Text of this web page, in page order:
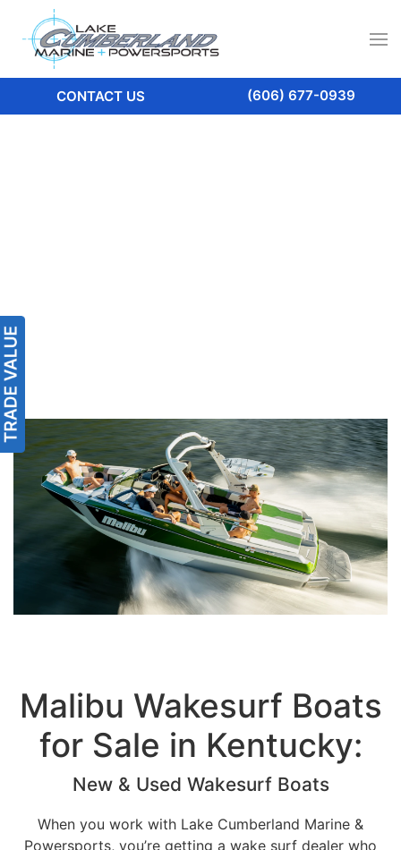
CONTACT US (606) 677-0939
Malibu Wakesurf Boats
for Sale in Kentucky:
New & Used Wakesurf Boats
When you work with Lake Cumberland Marine &
Powersports, you’re getting a wake surf dealer who